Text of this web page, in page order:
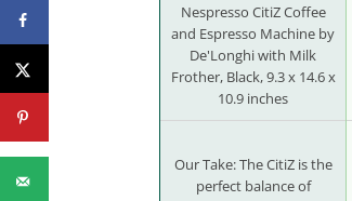
Nespresso CitiZ Coffee
and Espresso Machine by
De'Longhi with Milk
Frother, Black, 9.3 x 14.6 x
10.9 inches
Our Take: The CitiZ is the
perfect balance of